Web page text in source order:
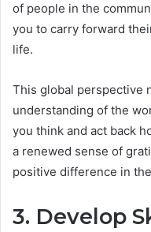
of people in the
you to carry forward
life.
This global perspective
understanding of the
you think and act back
a renewed sense of
positive difference in
3. Develop